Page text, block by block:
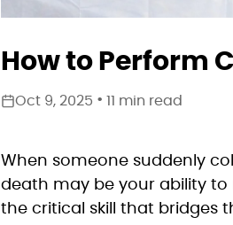
How to Perform
Oct 9, 2025 • 11 min read
When someone suddenly
death may be your ability to
the critical skill that bridges